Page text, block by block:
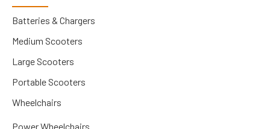
Batteries & Chargers
Medium Scooters
Large Scooters
Portable Scooters
Wheelchairs
Power Wheelchairs